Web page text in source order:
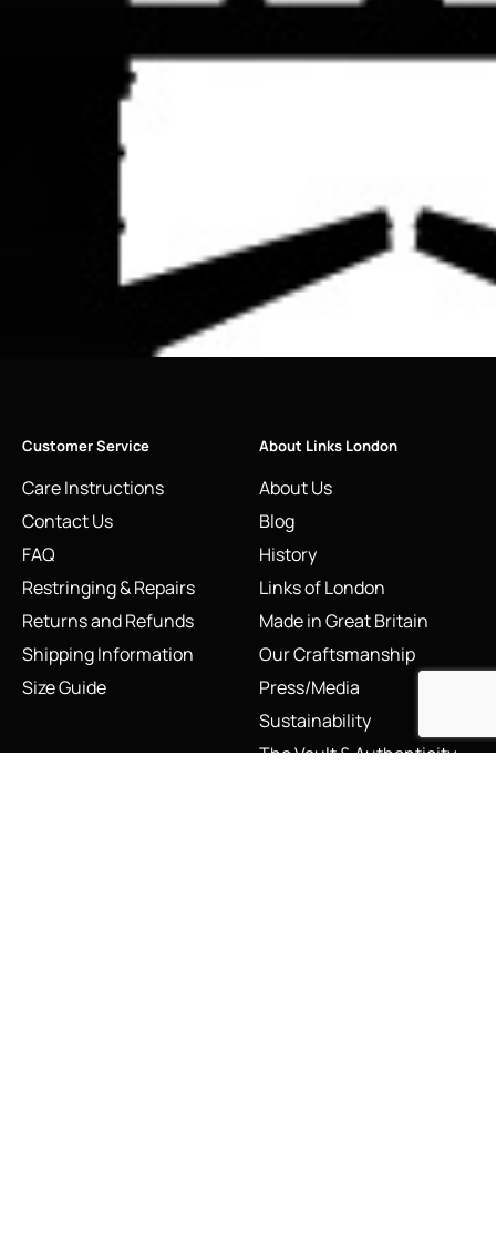
Customer Service
Care Instructions
Contact Us
FAQ
Restringing & Repairs
Returns and Refunds
Shipping Information
Size Guide
About Links London
About Us
Blog
History
Links of London
Made in Great Britain
Our Craftsmanship
Press/Media
Sustainability
The Vault & Authenticity